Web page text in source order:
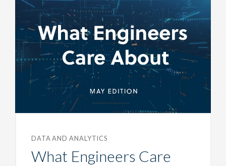
DATA AND ANALYTICS
What Engineers Care